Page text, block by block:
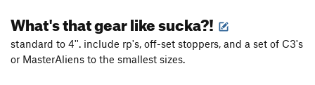
What's that gear like sucka?!
standard to 4''. include rp's, off-set stoppers, and a set of C3's
or MasterAliens to the smallest sizes.